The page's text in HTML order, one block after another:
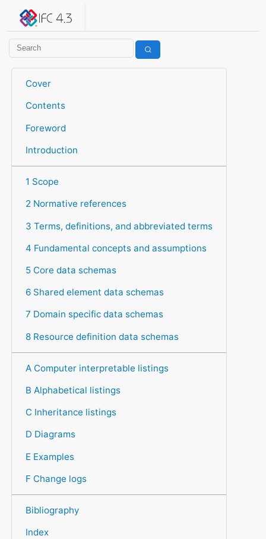
IFC 4.3.2.20260630 (IFC4X3_ADD2)
Cover
Contents
Foreword
Introduction
1 Scope
2 Normative references
3 Terms, definitions, and abbreviated terms
4 Fundamental concepts and assumptions
5 Core data schemas
6 Shared element data schemas
7 Domain specific data schemas
8 Resource definition data schemas
A Computer interpretable listings
B Alphabetical listings
C Inheritance listings
D Diagrams
E Examples
F Change logs
Bibliography
Index